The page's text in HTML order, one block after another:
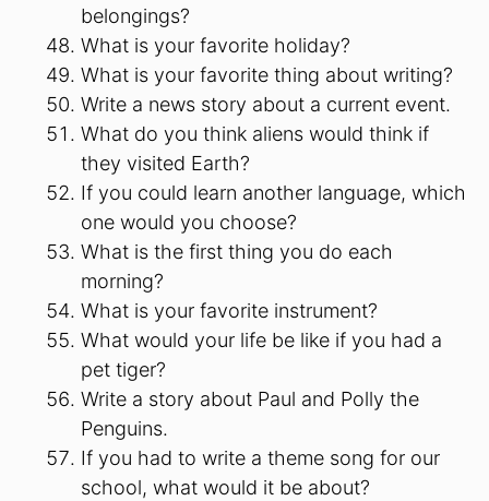
belongings?
What is your favorite holiday?
What is your favorite thing about writing?
Write a news story about a current event.
What do you think aliens would think if
they visited Earth?
If you could learn another language, which
one would you choose?
What is the first thing you do each
morning?
What is your favorite instrument?
What would your life be like if you had a
pet tiger?
Write a story about Paul and Polly the
Penguins.
If you had to write a theme song for our
school, what would it be about?